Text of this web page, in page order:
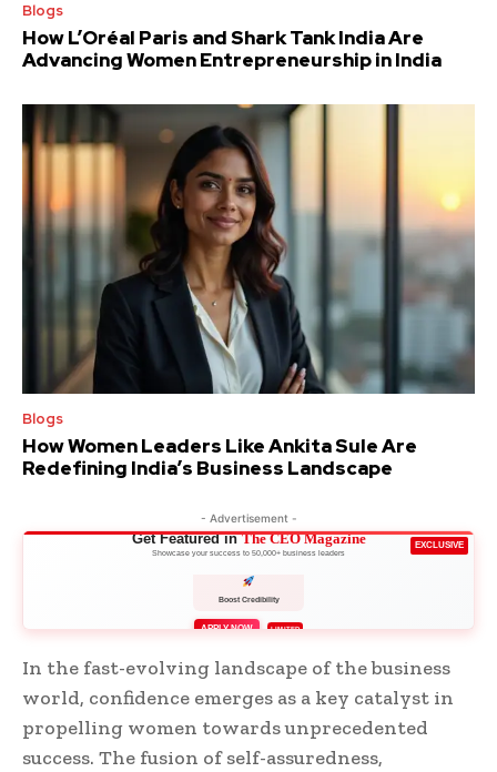
Blogs
How L’Oréal Paris and Shark Tank India Are
Advancing Women Entrepreneurship in India
Blogs
How Women Leaders Like Ankita Sule Are
Redefining India’s Business Landscape
- Advertisement -
EXCLUSIVE
Get Featured inThe CEO Magazine
Showcase your success to 50,000+ business leaders
Boost Credibility
APPLY NOW LIMITED
In the fast-evolving landscape of the business
world, confidence emerges as a key catalyst in
propelling women towards unprecedented
success. The fusion of self-assuredness,